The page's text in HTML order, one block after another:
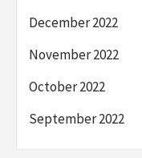
December 2022
November 2022
October 2022
September 2022